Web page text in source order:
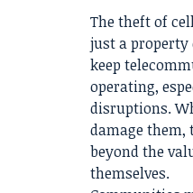
The theft of
just a property
keep
operating,
disruptions.
damage them,
beyond the
themselves.